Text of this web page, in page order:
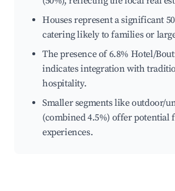
Houses represent a significant
catering likely to families or
The presence of 6.8% Hotel/
indicates integration with
hospitality.
Smaller segments like outdoor/
(combined 4.5%) offer potential
experiences.